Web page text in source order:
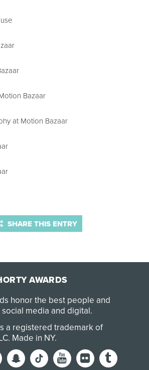
Bazaar
at Motion Bazaar
SHARE THIS ENTRY
AWARDS
honor the best people and
media and digital.
a registered trademark of
Made in NY.